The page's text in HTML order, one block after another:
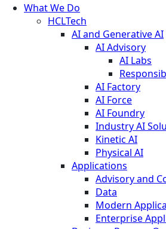
What We Do
HCLTech
AI and Generative AI
AI Advisory
AI Labs
AI Factory
AI Force
AI Foundry
Industry AI
Kinetic AI
Physical AI
Applications
Advisory and
Data
Modern
Enterprise